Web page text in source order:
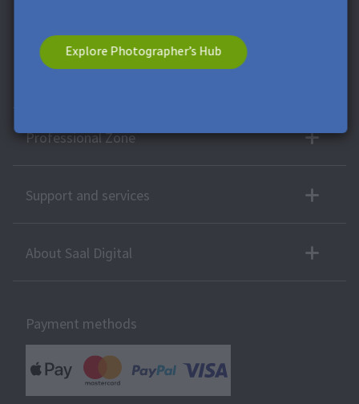
Explore Photographer’s Hub
or offers is not possible.
Professional Zone
Support and services
About Saal Digital
Payment methods